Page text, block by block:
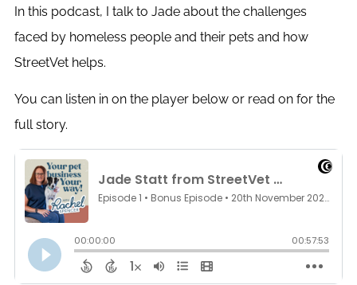
In this podcast, I talk to Jade about the challenges
faced by homeless people and their pets and how
StreetVet helps.
You can listen in on the player below or read on for the
full story.